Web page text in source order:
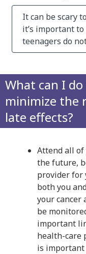
It can be scary
it’s important
teenagers do
What can I
minimize the
late effects?
Attend all
the future,
provider for
both you
your cancer
be
important
health-care
is important